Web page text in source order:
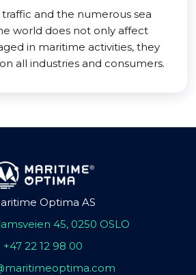
and the numerous sea
world does not only affect
in maritime activities, they
all industries and consumers.
Optima AS
45, 0250 OSLO
+47 22 12 98 00